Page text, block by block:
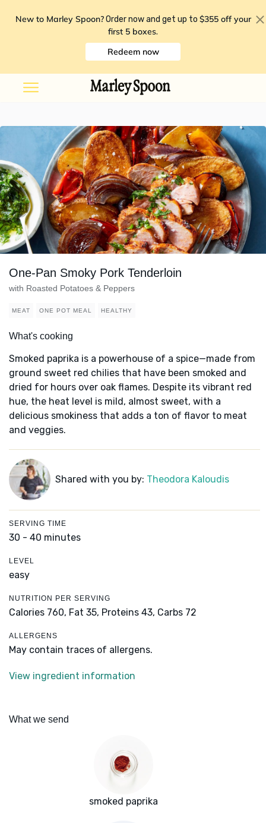
New to Marley Spoon? Order now and get up to $355 off your
first 5 boxes.
Redeem now
One-Pan Smoky Pork Tenderloin
with Roasted Potatoes & Peppers
MEAT ONE POT MEAL HEALTHY
What's cooking
Smoked paprika is a powerhouse of a spice—made from
ground sweet red chilies that have been smoked and
dried for hours over oak flames. Despite its vibrant red
hue, the heat level is mild, almost sweet, with a
delicious smokiness that adds a ton of flavor to meat
and veggies.
Shared with you by: Theodora Kaloudis
SERVING TIME
30 - 40 minutes
LEVEL
easy
NUTRITION PER SERVING
Calories 760, Fat 35, Proteins 43, Carbs 72
ALLERGENS
May contain traces of allergens.
View ingredient information
What we send
smoked paprika